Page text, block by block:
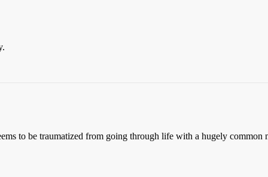
to be traumatized from going through life with a hugely common